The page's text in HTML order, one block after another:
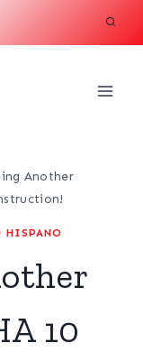
Another
HISPANO
10